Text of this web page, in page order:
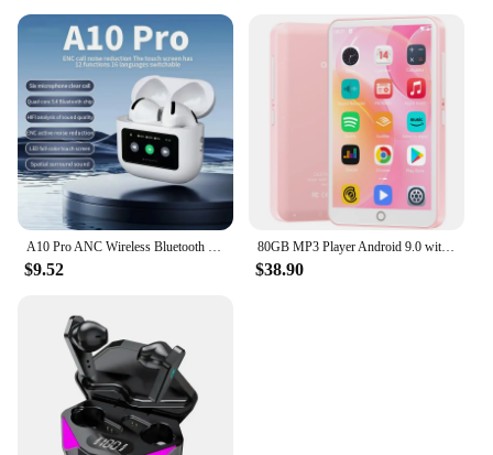
A10 Pro ANC Wireless Bluetooth 5.3 Earphones App Noise-canceling Call Headphones Waterproof Sports Gaming Touch Screen Headset
$9.52
80GB MP3 Player Android 9.0 with Bluetooth and WiFi, 4.0-inch touchscreen with speakers, FM radio, eBooks, capacity up to 512GB
$38.90